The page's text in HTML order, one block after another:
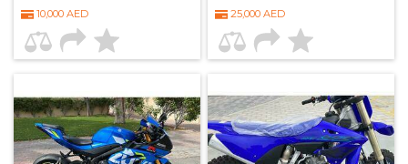
10,000 AED
25,000 AED